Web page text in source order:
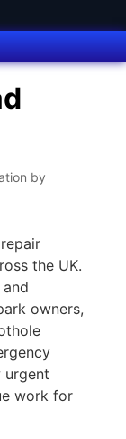
by
the UK.
owners,
urgent
work for